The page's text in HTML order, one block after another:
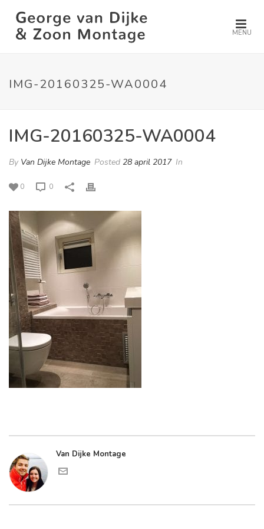
MENU
IMG-20160325-WA0004
IMG-20160325-WA0004
By Van Dijke Montage Posted 28 april 2017 In
0 0
Van Dijke Montage